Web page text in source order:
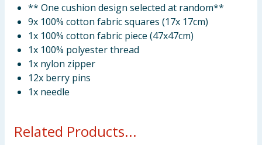
** One cushion design selected at random**
9x 100% cotton fabric squares (17x 17cm)
1x 100% cotton fabric piece (47x47cm)
1x 100% polyester thread
1x nylon zipper
12x berry pins
1x needle
Related Products...